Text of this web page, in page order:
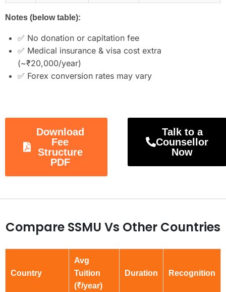
Notes (below table):
✅ No donation or capitation fee
✅ Medical insurance & visa cost extra
(~₹20,000/year)
✅ Forex conversion rates may vary
Download
Fee
Structure
PDF
Talk to a
Counsellor
Now
Compare SSMU Vs Other Countries
Country
Avg
Tuition
(₹/year)
Duration Recognition